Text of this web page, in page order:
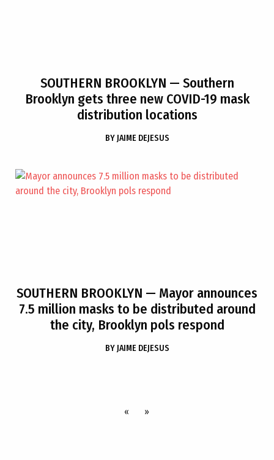
SOUTHERN BROOKLYN — Southern
Brooklyn gets three new COVID-19 mask
distribution locations
BY JAIME DEJESUS
SOUTHERN BROOKLYN — Mayor announces
7.5 million masks to be distributed around
the city, Brooklyn pols respond
BY JAIME DEJESUS
« »